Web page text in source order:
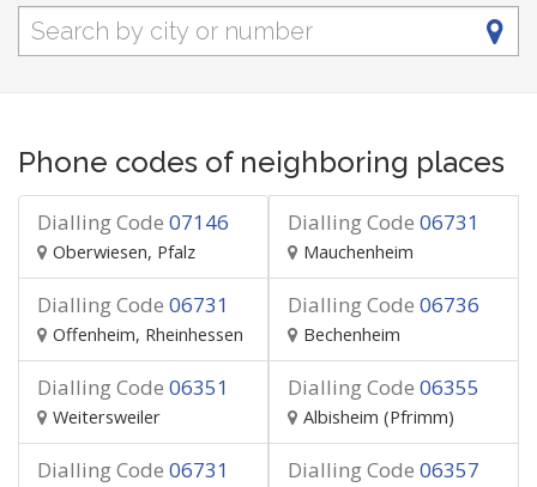
Phone codes of neighboring places
Dialling Code 07146
Oberwiesen, Pfalz
Dialling Code 06731
Mauchenheim
Dialling Code 06731
Offenheim, Rheinhessen
Dialling Code 06736
Bechenheim
Dialling Code 06351
Weitersweiler
Dialling Code 06355
Albisheim (Pfrimm)
Dialling Code 06731 Dialling Code 06357